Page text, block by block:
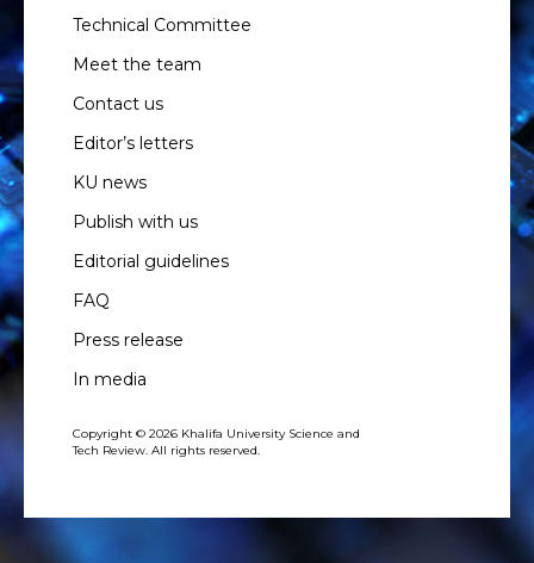
Technical Committee
Meet the team
Contact us
Editor’s letters
KU news
Publish with us
Editorial guidelines
FAQ
Press release
In media
Copyright © 2026 Khalifa University Science and
Tech Review. All rights reserved.